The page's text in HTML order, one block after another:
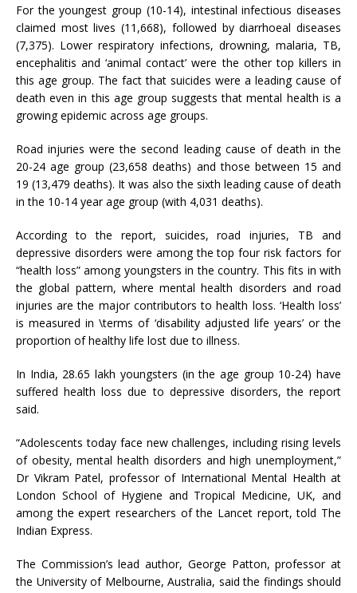
For the youngest group (10-14), intestinal infectious diseases
claimed most lives (11,668), followed by diarrhoeal diseases
(7,375). Lower respiratory infections, drowning, malaria, TB,
encephalitis and ‘animal contact’ were the other top killers in
this age group. The fact that suicides were a leading cause of
death even in this age group suggests that mental health is a
growing epidemic across age groups.
Road injuries were the second leading cause of death in the
20-24 age group (23,658 deaths) and those between 15 and
19 (13,479 deaths). It was also the sixth leading cause of death
in the 10-14 year age group (with 4,031 deaths).
According to the report, suicides, road injuries, TB and
depressive disorders were among the top four risk factors for
“health loss” among youngsters in the country. This fits in with
the global pattern, where mental health disorders and road
injuries are the major contributors to health loss. ‘Health loss’
is measured in \terms of ‘disability adjusted life years’ or the
proportion of healthy life lost due to illness.
In India, 28.65 lakh youngsters (in the age group 10-24) have
suffered health loss due to depressive disorders, the report
said.
“Adolescents today face new challenges, including rising levels
of obesity, mental health disorders and high unemployment,”
Dr Vikram Patel, professor of International Mental Health at
London School of Hygiene and Tropical Medicine, UK, and
among the expert researchers of the Lancet report, told The
Indian Express.
The Commission’s lead author, George Patton, professor at
the University of Melbourne, Australia, said the findings should